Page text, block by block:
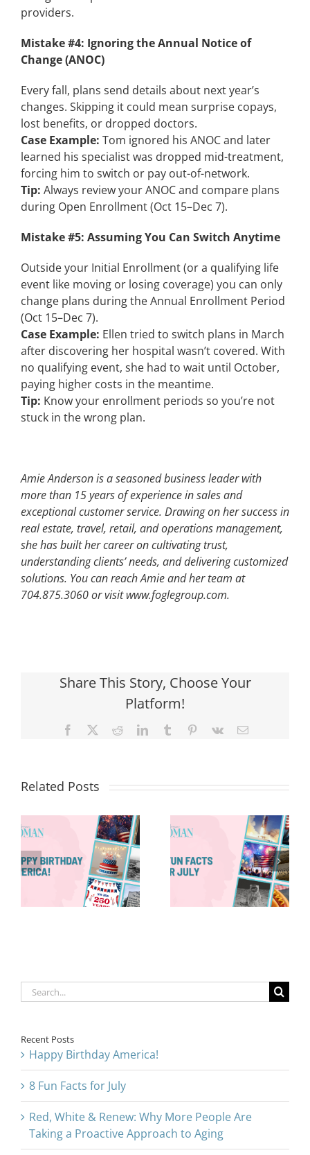
providers.
Mistake #4: Ignoring the Annual Notice of
Change (ANOC)
Every fall, plans send details about next year’s
changes. Skipping it could mean surprise copays,
lost benefits, or dropped doctors.
Case Example: Tom ignored his ANOC and later
learned his specialist was dropped mid-treatment,
forcing him to switch or pay out-of-network.
Tip: Always review your ANOC and compare plans
during Open Enrollment (Oct 15–Dec 7).
Mistake #5: Assuming You Can Switch Anytime
Outside your Initial Enrollment (or a qualifying life
event like moving or losing coverage) you can only
change plans during theAnnual Enrollment Period
(Oct 15–Dec 7).
Case Example: Ellen tried to switch plans in March
after discovering her hospital wasn’t covered. With
no qualifying event, she had to wait until October,
paying higher costs in the meantime.
Tip: Know your enrollment periods so you’re not
stuck in the wrong plan.
Amie Anderson is a seasoned business leader with
more than 15 years of experience in sales and
exceptional customer service. Drawing on her success in
real estate, travel, retail, and operations management,
she has built her career on cultivating trust,
understanding clients’ needs, and delivering customized
solutions. You can reach Amie and her team at
704.875.3060 or visit www.foglegroup.com.
Share This Story, Choose Your
Platform!
Facebook RedditLinkedInTumblr Pinterest
Vk Email
Related Posts
8 Fun Facts
for July
Red, White &
Renew: Why
More People
Are Taking a
Proactive
Search
for:
Recent Posts
Happy Birthday America!
8 Fun Facts for July
Red, White & Renew: Why More People Are
Taking a Proactive Approach to Aging